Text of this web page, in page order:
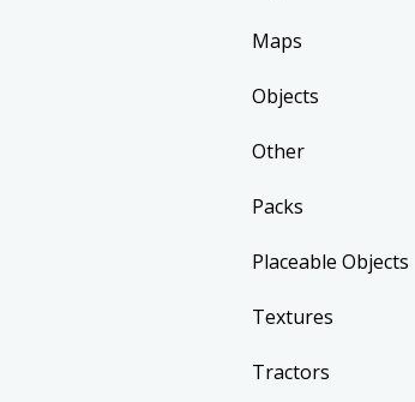
Maps
Objects
Other
Packs
Placeable Objects
Textures
Tractors